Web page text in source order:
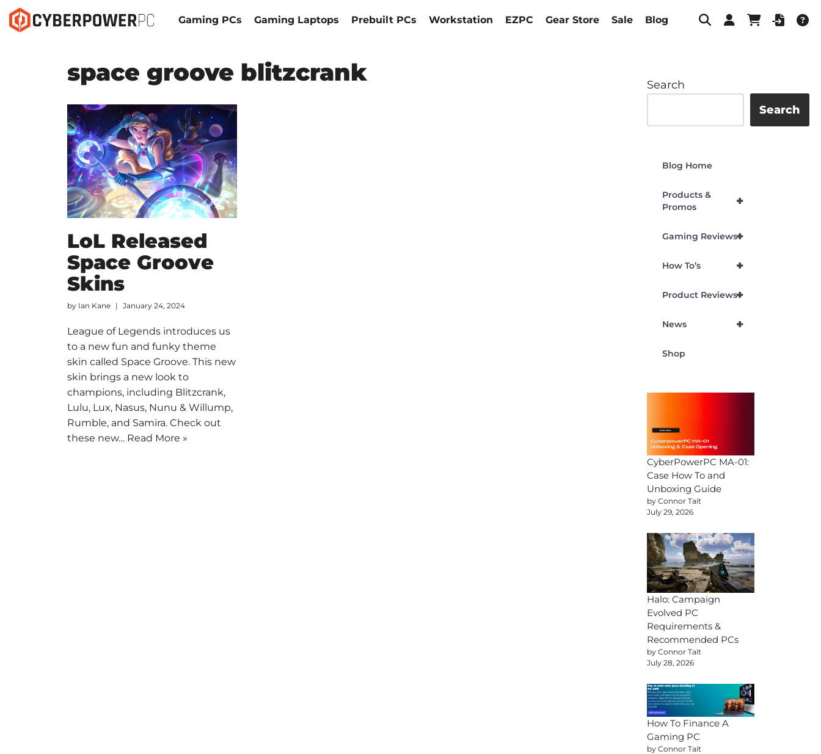
Gaming PCs Gaming Laptops Prebuilt PCs Workstation EZPC Gear Store Sale Blog
space groove blitzcrank
LoL Released
Space Groove
Skins
by Ian Kane January 24, 2024
League of Legends introduces us
to a new fun and funky theme
skin called Space Groove. This new
skin brings a new look to
champions, including Blitzcrank,
Lulu, Lux, Nasus, Nunu & Willump,
Rumble, and Samira. Check out
these new… Read More »
Search
Search
Blog Home
+
Products &
Promos
+
Gaming Reviews
+
How To’s
+
Product Reviews
+
News
Shop
CyberPowerPC MA-01:
Case How To and
Unboxing Guide
by Connor Tait
July 29, 2026
Halo: Campaign
Evolved PC
Requirements &
Recommended PCs
by Connor Tait
July 28, 2026
How To Finance A
Gaming PC
by Connor Tait